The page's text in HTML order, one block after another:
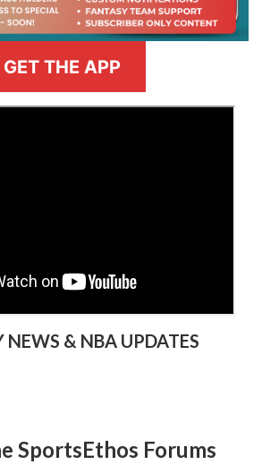
GET THE APP
NEWS & NBA UPDATES
SportsEthos Forums